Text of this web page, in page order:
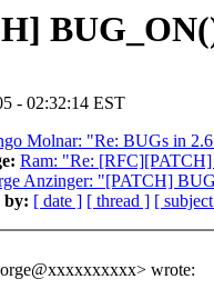
- 02:32:14 EST
Molnar: "Re: BUGs in
Ram: "Re: [RFC][PATCH]
Anzinger: "[PATCH]
by: [ date ] [ thread ] [
wrote: